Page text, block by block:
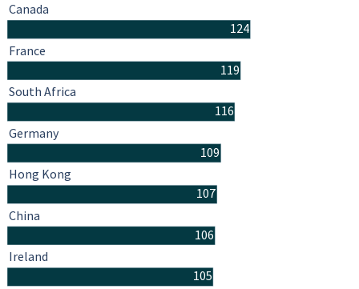
124
119
116
109
107
106
105
Canada
France
South Africa
Germany
Hong Kong
China
Ireland